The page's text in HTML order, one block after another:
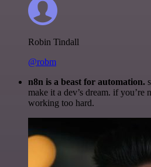
Robin Tindall
@robm
n8n is a beast for automation.
make it a dev’s dream. if you’re
working too hard.